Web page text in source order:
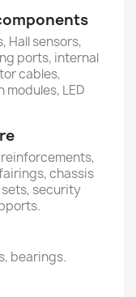
Hall sensors,
ports, internal
cables,
LED
chassis
security
bearings.